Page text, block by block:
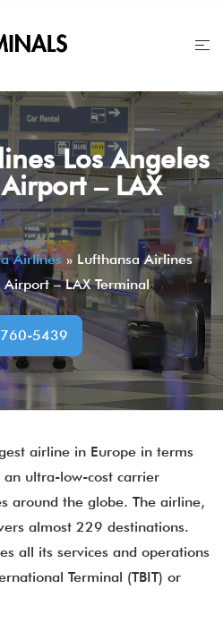
Los Angeles
– LAX
Airlines » Lufthansa Airlines
– LAX Terminal
5439
airline in Europe in terms
ultra-low-cost carrier
around the globe. The airline,
almost 229 destinations.
all its services and operations
Terminal (TBIT) or